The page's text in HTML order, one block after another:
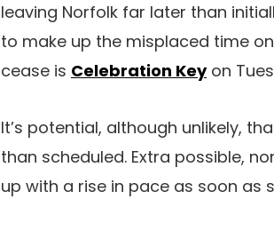
leaving Norfolk far later than
to make up the misplaced time
cease is Celebration Keyon
It’s potential, although unlikely,
than scheduled. Extra possible,
up with a rise in pace as soon as